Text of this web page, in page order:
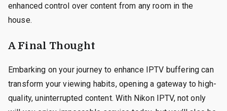
enhanced control over content from any room in the
house.
A Final Thought
Embarking on your journey to enhance IPTV buffering can
transform your viewing habits, opening a gateway to high-
quality, uninterrupted content. With Nikon IPTV, not only